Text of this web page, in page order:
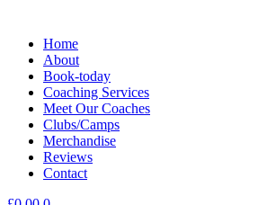
Home
About
Book-today
Coaching Services
Meet Our Coaches
Clubs/Camps
Merchandise
Reviews
Contact